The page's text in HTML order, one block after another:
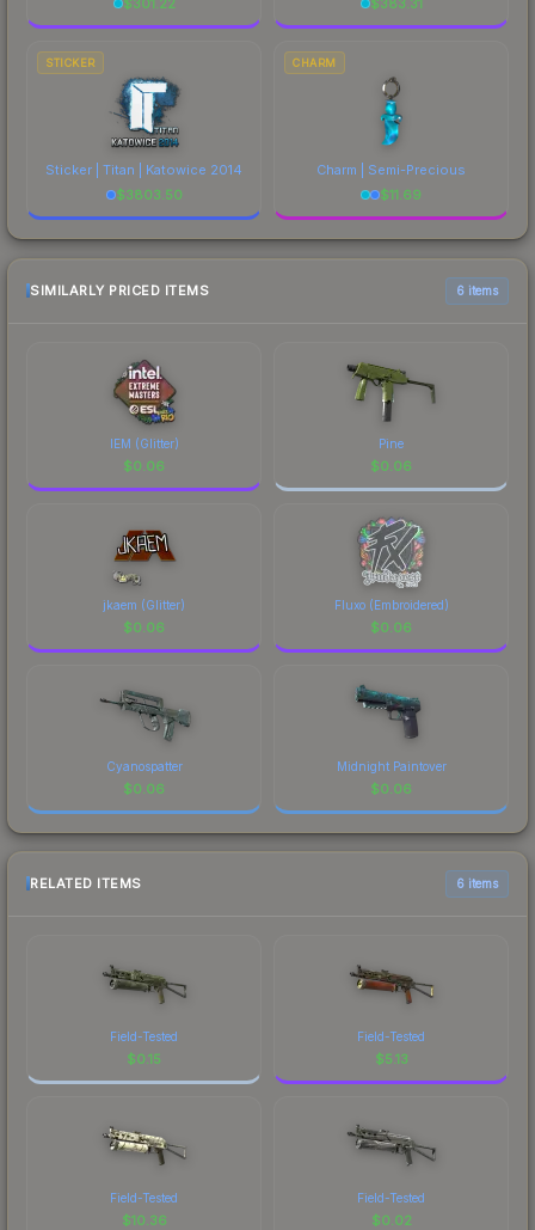
STICKER
Sticker | Titan | Katowice 2014
$3803.50
CHARM
Charm | Semi-Precious
$11.69
SIMILARLY PRICED ITEMS 6 items
IEM (Glitter)
$0.06
Pine
$0.06
jkaem (Glitter)
$0.06
Fluxo (Embroidered)
$0.06
Cyanospatter
$0.06
Midnight Paintover
$0.06
RELATED ITEMS 6 items
Field-Tested
$0.15
Field-Tested
$5.13
Field-Tested
$10.36
Field-Tested
$0.02